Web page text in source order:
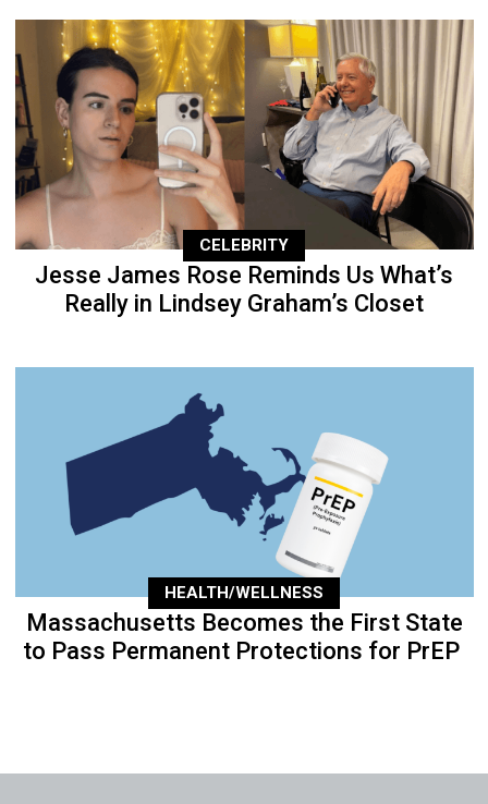
CELEBRITY
Jesse James Rose Reminds Us What’s
Really in Lindsey Graham’s Closet
HEALTH/WELLNESS
Massachusetts Becomes the First State
to Pass Permanent Protections for PrEP